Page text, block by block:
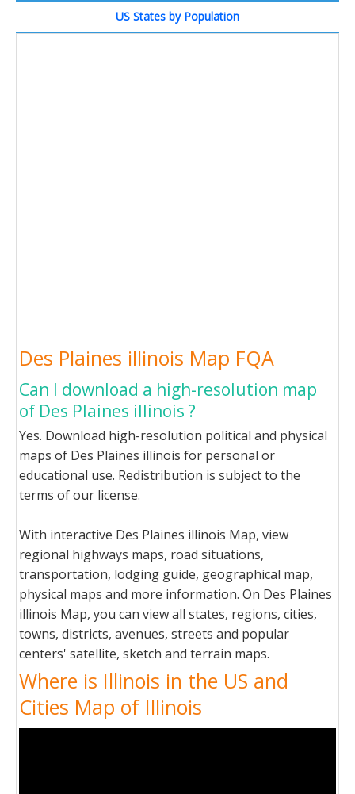
US States by Population
Des Plaines illinois Map FQA
Can I download a high-resolution map
of Des Plaines illinois ?
Yes. Download high-resolution political and physical
maps of Des Plaines illinois for personal or
educational use. Redistribution is subject to the
terms of our license.
With interactive Des Plaines illinois Map, view
regional highways maps, road situations,
transportation, lodging guide, geographical map,
physical maps and more information. On Des Plaines
illinois Map, you can view all states, regions, cities,
towns, districts, avenues, streets and popular
centers' satellite, sketch and terrain maps.
Where is Illinois in the US and
Cities Map of Illinois